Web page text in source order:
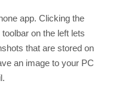
app. Clicking the
on the left lets
that are stored on
an image to your PC